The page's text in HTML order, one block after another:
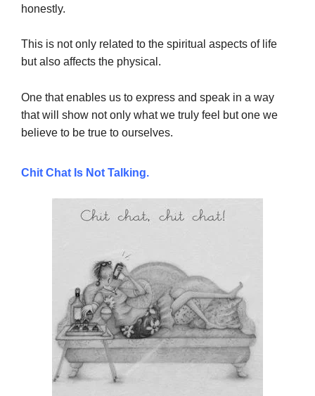
honestly.
This is not only related to the spiritual aspects of life
but also affects the physical.
One that enables us to express and speak in a way
that will show not only what we truly feel but one we
believe to be true to ourselves.
Chit Chat Is Not Talking.